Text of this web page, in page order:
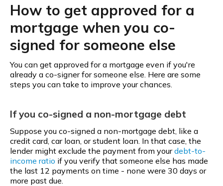
How to get approved for a
mortgage when you co-
signed for someone else
You can get approved for a mortgage even if you're
already a co-signer for someone else. Here are some
steps you can take to improve your chances.
If you co-signed a non-mortgage debt
Suppose you co-signed a non-mortgage debt, like a
credit card, car loan, or student loan. In that case, the
lender might exclude the payment from yourdebt-to-
income ratio if you verify that someone else has made
the last 12 payments on time - none were 30 days or
more past due.